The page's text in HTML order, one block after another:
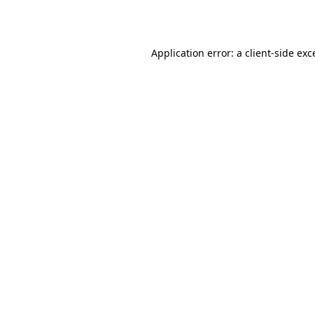
Application error: a client-side